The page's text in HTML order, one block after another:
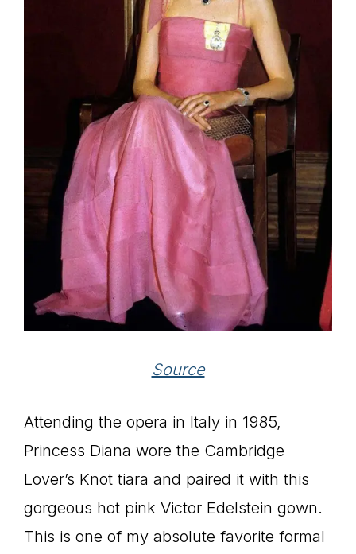
Source
Attending the opera in Italy in 1985,
Princess Diana wore the Cambridge
Lover’s Knot tiara and paired it with this
gorgeous hot pink Victor Edelstein gown.
This is one of my absolute favorite formal